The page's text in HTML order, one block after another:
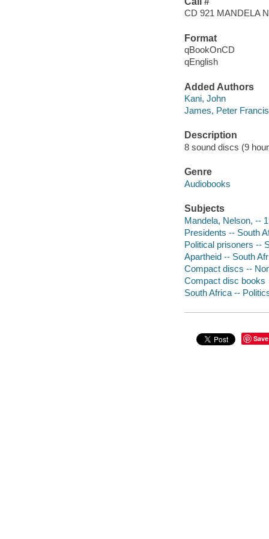
CD 921 MANDELA
Format
qBookOnCD
qEnglish
Added Authors
Kani, John
James, Peter Francis
Description
8 sound discs (9
Genre
Audiobooks
Subjects
Mandela, Nelson, --
Presidents -- South
Political prisoners --
Apartheid -- South
Compact discs --
Compact disc books
South Africa --
Save